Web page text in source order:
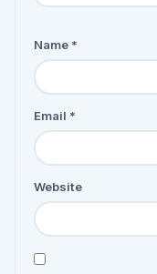
Name *
Email *
Website